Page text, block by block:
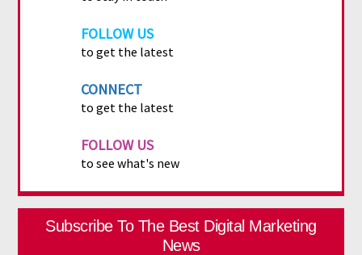
FOLLOW US
to get the latest
CONNECT
to get the latest
FOLLOW US
to see what's new
Subscribe To The Best Digital Marketing
News